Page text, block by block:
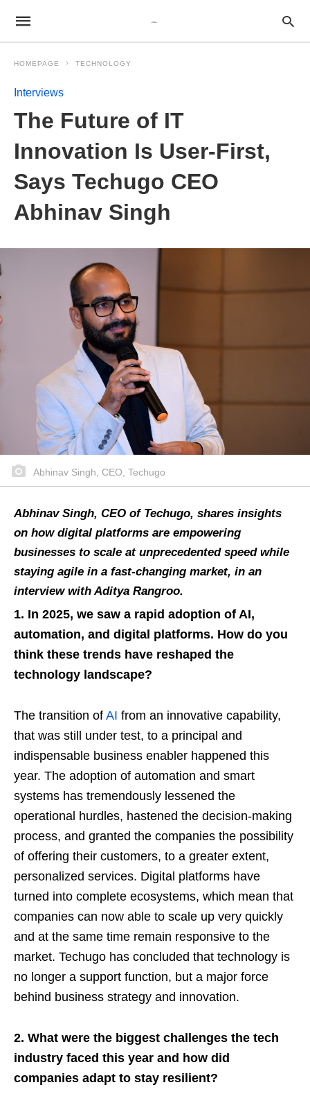
HOMEPAGE TECHNOLOGY
Interviews
The Future of IT
Innovation Is User-First,
Says Techugo CEO
Abhinav Singh
Abhinav Singh, CEO, Techugo
Abhinav Singh, CEO of Techugo, shares insights
on how digital platforms are empowering
businesses to scale at unprecedented speed while
staying agile in a fast-changing market, in an
interview with Aditya Rangroo.
1. In 2025, we saw a rapid adoption of AI,
automation, and digital platforms. How do you
think these trends have reshaped the
technology landscape?
The transition of AI from an innovative capability,
that was still under test, to a principal and
indispensable business enabler happened this
year. The adoption of automation and smart
systems has tremendously lessened the
operational hurdles, hastened the decision-making
process, and granted the companies the possibility
of offering their customers, to a greater extent,
personalized services. Digital platforms have
turned into complete ecosystems, which mean that
companies can now able to scale up very quickly
and at the same time remain responsive to the
market. Techugo has concluded that technology is
no longer a support function, but a major force
behind business strategy and innovation.
2. What were the biggest challenges the tech
industry faced this year and how did
companies adapt to stay resilient?